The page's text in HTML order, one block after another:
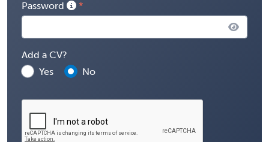
Password
Add a CV?
Yes
No